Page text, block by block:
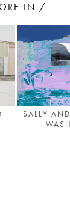
OUR
a beautiful life.
IN /
SALLY